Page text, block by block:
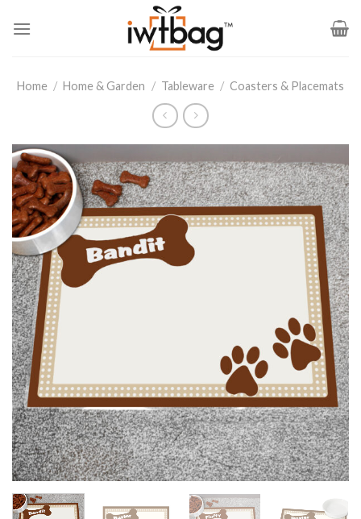
Home / Home & Garden / Tableware / Coasters & Placemats